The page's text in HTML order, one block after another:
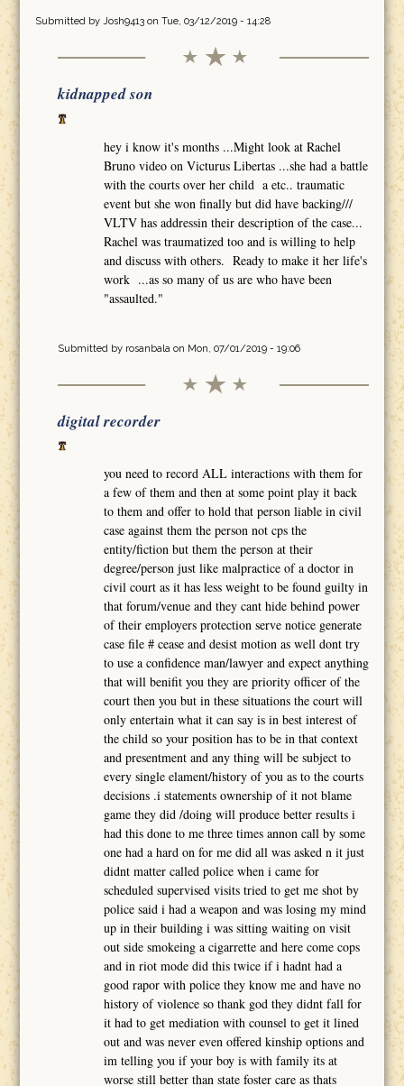
Submitted by Josh9413on Tue, 03/12/2019 - 14:28
kidnapped son
hey i know it's months ...Might look at Rachel
Bruno video on Victurus Libertas ...she had a battle
with the courts over her child a etc.. traumatic
event but she won finally but did have backing///
VLTV has addressin their description of the case...
Rachel was traumatized too and is willing to help
and discuss with others. Ready to make it her life's
work ...as so many of us are who have been
"assaulted."
Submitted by rosanbalaon Mon, 07/01/2019 - 19:06
digital recorder
you need to record ALL interactions with them for
a few of them and then at some point play it back
to them and offer to hold that person liable in civil
case against them the person not cps the
entity/fiction but them the person at their
degree/person just like malpractice of a doctor in
civil court as it has less weight to be found guilty in
that forum/venue and they cant hide behind power
of their employers protection serve notice generate
case file # cease and desist motion as well dont try
to use a confidence man/lawyer and expect anything
that will benifit you they are priority officer of the
court then you but in these situations the court will
only entertain what it can say is in best interest of
the child so your position has to be in that context
and presentment and any thing will be subject to
every single elament/history of you as to the courts
decisions .i statements ownership of it not blame
game they did /doing will produce better results i
had this done to me three times annon call by some
one had a hard on for me did all was asked n it just
didnt matter called police when i came for
scheduled supervised visits tried to get me shot by
police said i had a weapon and was losing my mind
up in their building i was sitting waiting on visit
out side smokeing a cigarrette and here come cops
and in riot mode did this twice if i hadnt had a
good rapor with police they know me and have no
history of violence so thank god they didnt fall for
it had to get mediation with counsel to get it lined
out and was never even offered kinship options and
im telling you if your boy is with family its at
worse still better than state foster care as thats